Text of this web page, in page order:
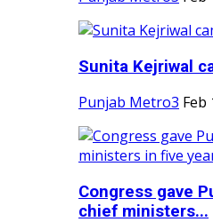
Sunita Kejriwal
Punjab Metro3 Feb
Congress gave
chief ministers...